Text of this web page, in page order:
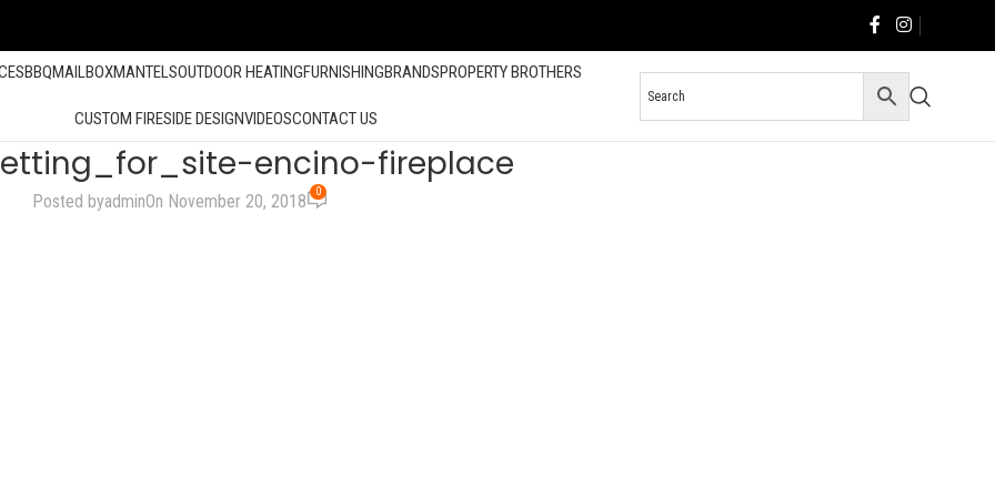
BBQMAILBOXMANTELSOUTDOOR HEATINGFURNISHINGBRANDSPROPERTY BROTHERS
CUSTOM FIRESIDE DESIGNVIDEOSCONTACT US
encino-fireplace
Posted byadminOn November 20, 2018 0